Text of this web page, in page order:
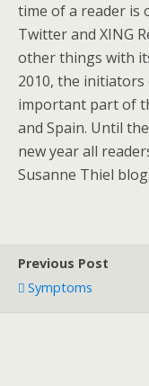
time of a reader is
Twitter and XING
other things with
2010, the initiators
important part of
and Spain. Until
new year all
Susanne Thiel blog.
Previous Post
Symptoms